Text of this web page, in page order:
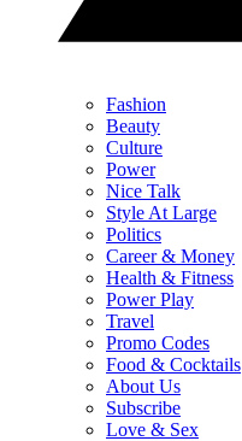
Fashion
Beauty
Culture
Power
Nice Talk
Style At Large
Politics
Career & Money
Health & Fitness
Power Play
Travel
Promo Codes
Food & Cocktails
About Us
Subscribe
Love & Sex